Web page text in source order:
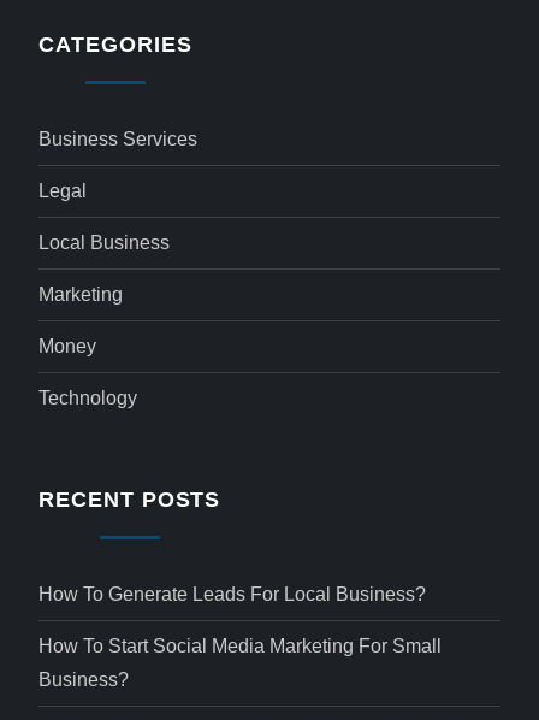
CATEGORIES
Business Services
Legal
Local Business
Marketing
Money
Technology
RECENT POSTS
How To Generate Leads For Local Business?
How To Start Social Media Marketing For Small
Business?